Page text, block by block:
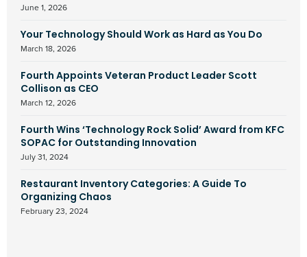
June 1, 2026
Your Technology Should Work as Hard as You Do
March 18, 2026
Fourth Appoints Veteran Product Leader Scott
Collison as CEO
March 12, 2026
Fourth Wins ‘Technology Rock Solid’ Award from KFC
SOPAC for Outstanding Innovation
July 31, 2024
Restaurant Inventory Categories: A Guide To
Organizing Chaos
February 23, 2024